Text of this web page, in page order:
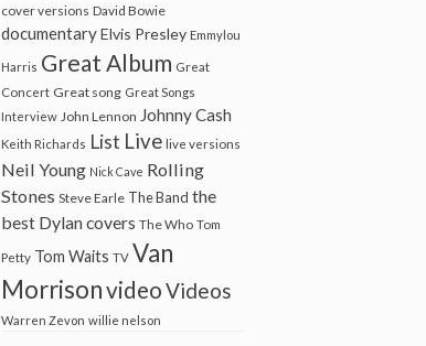
cover versions David Bowie
documentaryElvis Presley Emmylou
Harris Great Album Great
Concert Great song Great Songs
Interview John Lennon Johnny Cash
Keith Richards List Live live versions
Neil Young Nick Cave Rolling
Stones Steve Earle The Band the
best Dylan covers The Who Tom
Petty Tom Waits TV Van
MorrisonvideoVideos
Warren Zevon willie nelson